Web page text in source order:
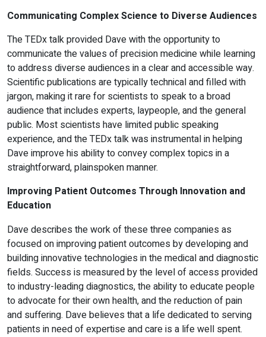
Communicating Complex Science to Diverse Audiences
The TEDx talk provided Dave with the opportunity to
communicate the values of precision medicine while learning
to address diverse audiences in a clear and accessible way.
Scientific publications are typically technical and filled with
jargon, making it rare for scientists to speak to a broad
audience that includes experts, laypeople, and the general
public. Most scientists have limited public speaking
experience, and the TEDx talk was instrumental in helping
Dave improve his ability to convey complex topics in a
straightforward, plainspoken manner.
Improving Patient Outcomes Through Innovation and
Education
Dave describes the work of these three companies as
focused on improving patient outcomes by developing and
building innovative technologies in the medical and diagnostic
fields. Success is measured by the level of access provided
to industry-leading diagnostics, the ability to educate people
to advocate for their own health, and the reduction of pain
and suffering. Dave believes that a life dedicated to serving
patients in need of expertise and care is a life well spent.